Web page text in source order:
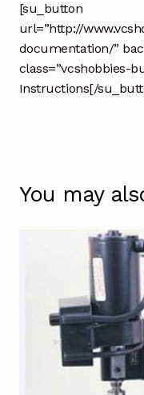
[su_button
url=”http://
documentation/”
class=”vcshobbies-
Instructions[/
You may